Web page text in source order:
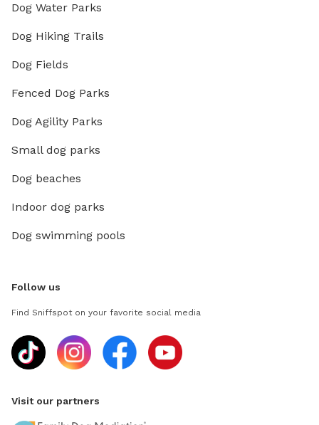
Dog Water Parks
Dog Hiking Trails
Dog Fields
Fenced Dog Parks
Dog Agility Parks
Small dog parks
Dog beaches
Indoor dog parks
Dog swimming pools
Follow us
Find Sniffspot on your favorite social media
Visit our partners